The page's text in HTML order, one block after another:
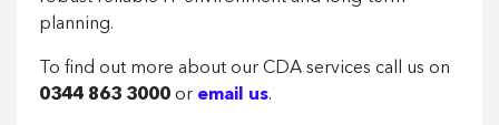
planning.
To find out more about our CDA services call us on
0344 863 3000 or email us.